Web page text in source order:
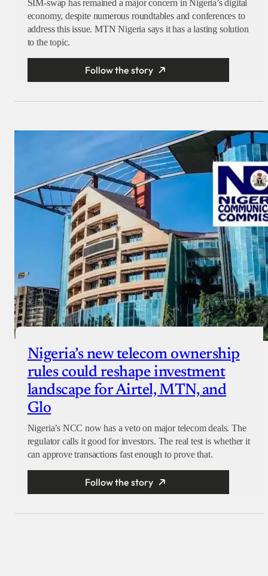
SIM-swap has remained a major concern in Nigeria’s digital
economy, despite numerous roundtables and conferences to
address this issue. MTN Nigeria says it has a lasting solution
to the topic.
Follow the story
Nigeria’s new telecom ownership
rules could reshape investment
landscape for Airtel, MTN, and
Glo
Nigeria’s NCC now has a veto on major telecom deals. The
regulator calls it good for investors. The real test is whether it
can approve transactions fast enough to prove that.
Follow the story